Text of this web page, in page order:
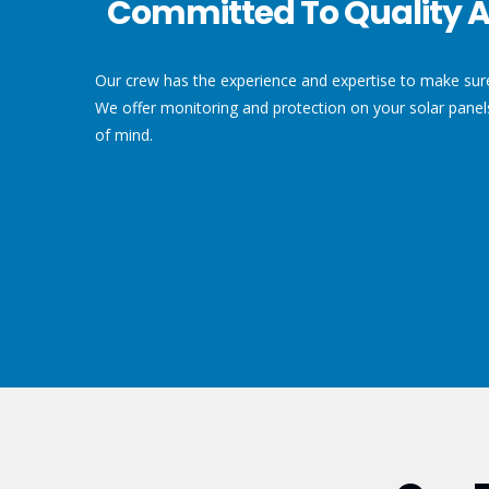
Committed To Quality
Our crew has the experience and expertise to make
We offer monitoring and protection on your solar
of mind.